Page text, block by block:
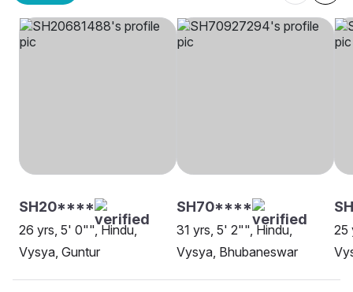
SH20****
26 yrs, 5' 0"", Hindu,
Vysya, Guntur
SH70****
31 yrs, 5' 2"", Hindu,
Vysya, Bhubaneswar
25